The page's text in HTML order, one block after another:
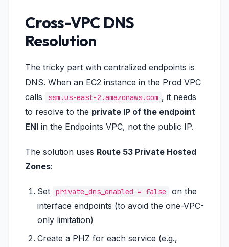
Cross-VPC DNS
Resolution
The tricky part with centralized endpoints is
DNS. When an EC2 instance in the Prod VPC
calls
ssm.us-east-2.amazonaws.com , it needs
to resolve to the private IP of the endpoint
ENI in the Endpoints VPC, not the public IP.
The solution uses Route 53 Private Hosted
Zones:
Set private_dns_enabled = false
on the
interface endpoints (to avoid the one-VPC-
only limitation)
Create a PHZ for each service (e.g.,